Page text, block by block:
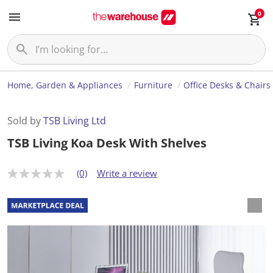
0
Home, Garden & Appliances Furniture Office Desks & Chairs
Sold byTSB Living Ltd
TSB Living Koa Desk With Shelves
N
r
a
t
i
(0) Write a review